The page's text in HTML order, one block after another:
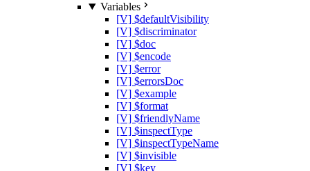
Variables
[V] $defaultVisibility
[V] $discriminator
[V] $doc
[V] $encode
[V] $error
[V] $errorsDoc
[V] $example
[V] $format
[V] $friendlyName
[V] $inspectType
[V] $inspectTypeName
[V] $invisible
[V] $key